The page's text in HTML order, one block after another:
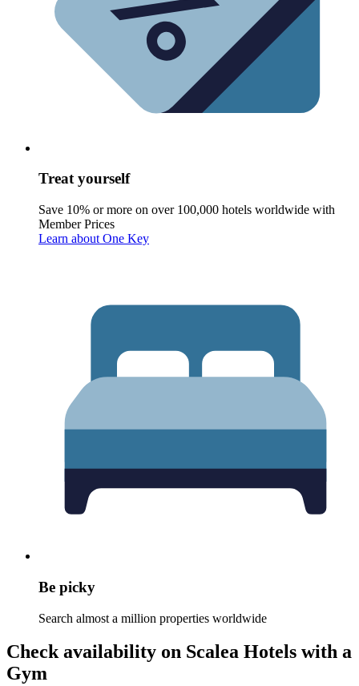
Treat yourself
Save 10% or more on over 100,000 hotels worldwide with
Member Prices
Learn about One Key
Be picky
Search almost a million properties worldwide
Check availability on Scalea Hotels with a
Gym